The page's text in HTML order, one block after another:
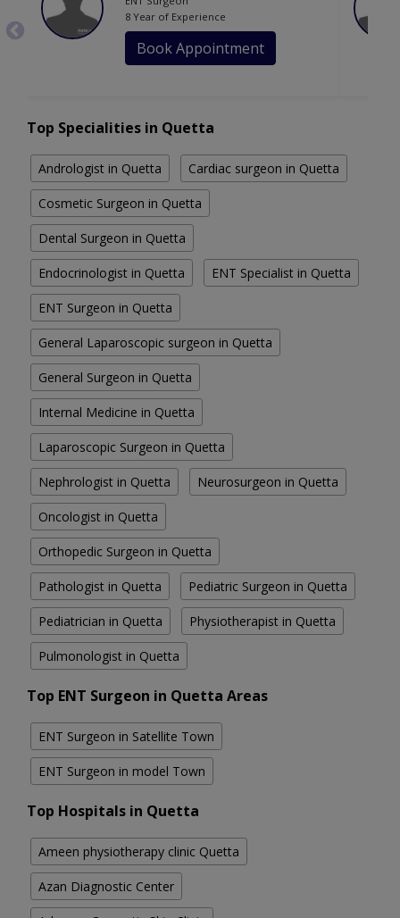
8 Year of Experience
Book Appointment
Top Specialities in Quetta
Andrologist in Quetta Cardiac surgeon in Quetta
Cosmetic Surgeon in Quetta
Dental Surgeon in Quetta
Endocrinologist in Quetta ENT Specialist in Quetta
ENT Surgeon in Quetta
General Laparoscopic surgeon in Quetta
General Surgeon in Quetta
Internal Medicine in Quetta
Laparoscopic Surgeon in Quetta
Nephrologist in Quetta Neurosurgeon in Quetta
Oncologist in Quetta
Orthopedic Surgeon in Quetta
Pathologist in Quetta Pediatric Surgeon in Quetta
Pediatrician in Quetta Physiotherapist in Quetta
Pulmonologist in Quetta
Top ENT Surgeon in Quetta Areas
ENT Surgeon in Satellite Town
ENT Surgeon in model Town
Top Hospitals in Quetta
Ameen physiotherapy clinic Quetta
Azan Diagnostic Center